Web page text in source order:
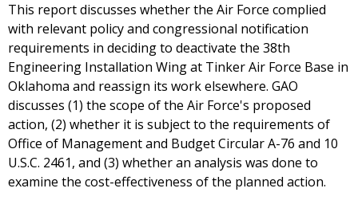
This report discusses whether the Air Force complied
with relevant policy and congressional notification
requirements in deciding to deactivate the 38th
Engineering Installation Wing at Tinker Air Force Base in
Oklahoma and reassign its work elsewhere. GAO
discusses (1) the scope of the Air Force's proposed
action, (2) whether it is subject to the requirements of
Office of Management and Budget Circular A-76 and 10
U.S.C. 2461, and (3) whether an analysis was done to
examine the cost-effectiveness of the planned action.